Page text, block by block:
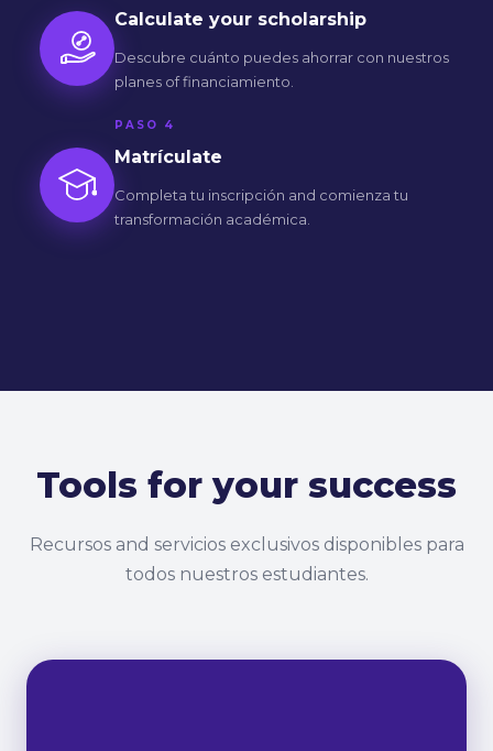
Calculate your scholarship
Descubre cuánto puedes ahorrar con nuestros
planes of financiamiento.
PASO 4
Matrículate
Completa tu inscripción and comienza tu
transformación académica.
Tools for your success
Recursos and servicios exclusivos disponibles para
todos nuestros estudiantes.